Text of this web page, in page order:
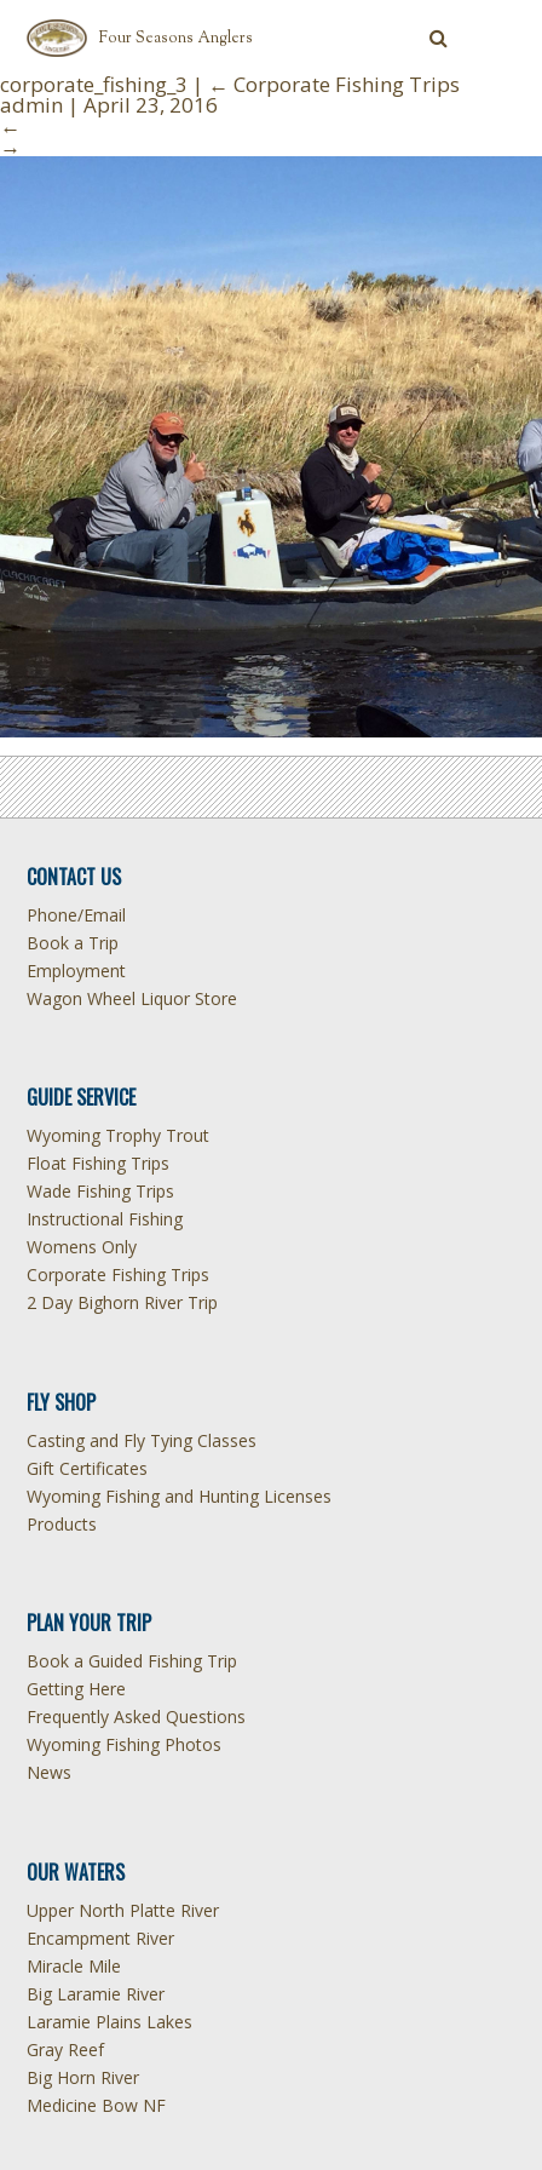
Four Seasons Anglers
corporate_fishing_3 | ← Corporate Fishing Trips
admin | April 23, 2016
←
→
CONTACT US
Phone/Email
Book a Trip
Employment
Wagon Wheel Liquor Store
GUIDE SERVICE
Wyoming Trophy Trout
Float Fishing Trips
Wade Fishing Trips
Instructional Fishing
Womens Only
Corporate Fishing Trips
2 Day Bighorn River Trip
FLY SHOP
Casting and Fly Tying Classes
Gift Certificates
Wyoming Fishing and Hunting Licenses
Products
PLAN YOUR TRIP
Book a Guided Fishing Trip
Getting Here
Frequently Asked Questions
Wyoming Fishing Photos
News
OUR WATERS
Upper North Platte River
Encampment River
Miracle Mile
Big Laramie River
Laramie Plains Lakes
Gray Reef
Big Horn River
Medicine Bow NF